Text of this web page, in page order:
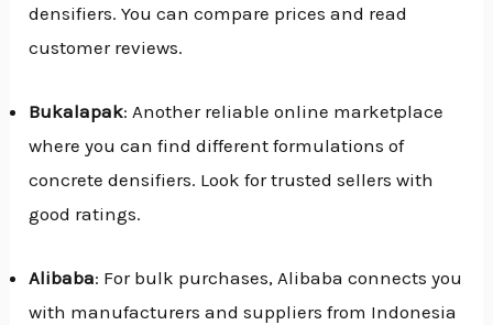
densifiers. You can compare prices and read
customer reviews.
Bukalapak: Another reliable online marketplace
where you can find different formulations of
concrete densifiers. Look for trusted sellers with
good ratings.
Alibaba: For bulk purchases, Alibaba connects you
with manufacturers and suppliers from Indonesia